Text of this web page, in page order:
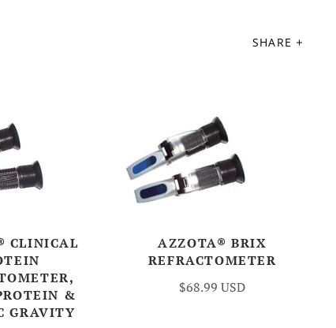
SHARE
CLINICAL
&
GRAVITY
AZZOTA® BRIX
REFRACTOMETER
$68.99 USD